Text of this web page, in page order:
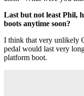
Last but not least Phil,
boots anytime soon?
I think that very unlikely
pedal would last very
platform boot.